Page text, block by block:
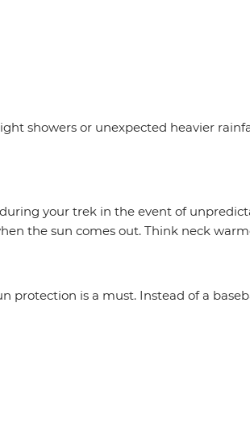
showers or unexpected heavier
your trek in the event of
the sun comes out. Think neck
protection is a must. Instead of a